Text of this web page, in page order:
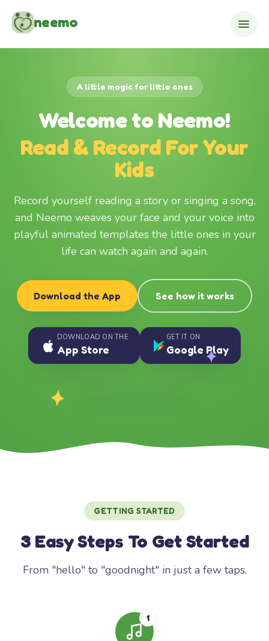
neemo
A little magic for little ones
Welcome to Neemo!
Read & Record For Your
Kids
Record yourself reading a story or singing a song,
and Neemo weaves your face and your voice into
playful animated templates the little ones in your
life can watch again and again.
Download the App See how it works
DOWNLOAD ON THE
App Store
GET IT ON
Google Play
GETTING STARTED
3 Easy Steps To Get Started
From "hello" to "goodnight" in just a few taps.
1